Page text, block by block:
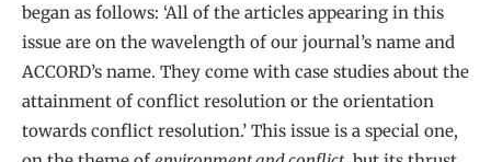
began as follows: ‘All of the articles appearing in this
issue are on the wavelength of our journal’s name and
ACCORD’s name. They come with case studies about the
attainment of conflict resolution or the orientation
towards conflict resolution.’ This issue is a special one,